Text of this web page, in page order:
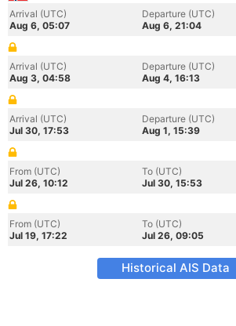
Arrival (UTC)
Aug 6, 05:07
Departure (UTC)
Aug 6, 21:04
Arrival (UTC)
Aug 3, 04:58
Departure (UTC)
Aug 4, 16:13
Arrival (UTC)
Jul 30, 17:53
Departure (UTC)
Aug 1, 15:39
From (UTC)
Jul 26, 10:12
To (UTC)
Jul 30, 15:53
From (UTC)
Jul 19, 17:22
To (UTC)
Jul 26, 09:05
Historical AIS Data